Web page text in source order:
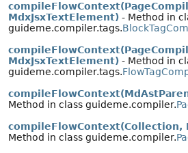
MdxJsxTextElement) - Method in
guideme.compiler.tags.
MdxJsxTextElement) - Method in
guideme.compiler.tags.
Method in class guideme.compiler.
compileFlowContext(Collection,
Method in class guideme.compiler.